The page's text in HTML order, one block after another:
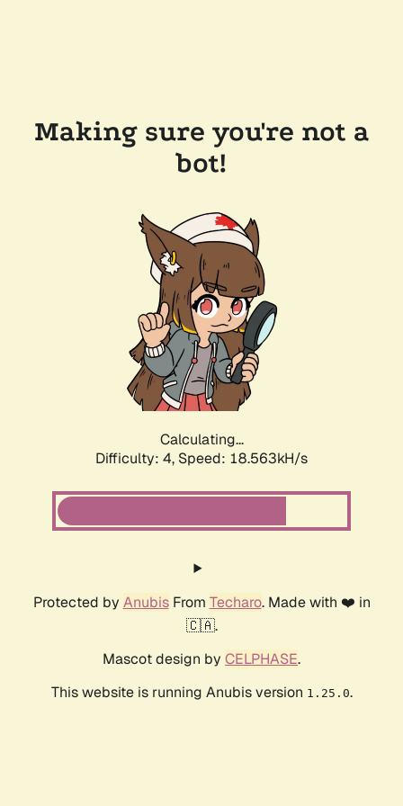
Making sure you're not a
bot!
Calculating...
Difficulty: 4, Speed: 18.563kH/s
Protected by AnubisFrom Techaro. Made with ❤️ in
🇨🇦.
Mascot design by CELPHASE.
This website is running Anubis version 1.25.0.